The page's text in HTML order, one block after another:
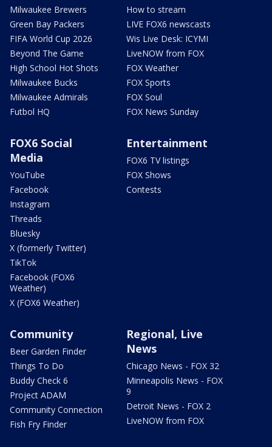
Milwaukee Brewers
Green Bay Packers
FIFA World Cup 2026
Beyond The Game
High School Hot Shots
Milwaukee Bucks
Milwaukee Admirals
Futbol HQ
How to stream
LIVE FOX6 newscasts
Wis Live Desk: ICYMI
LiveNOW from FOX
FOX Weather
FOX Sports
FOX Soul
FOX News Sunday
FOX6 Social
Media
YouTube
Facebook
Instagram
Threads
Bluesky
X (formerly Twitter)
TikTok
Facebook (FOX6
Weather)
X (FOX6 Weather)
Entertainment
FOX6 TV listings
FOX Shows
Contests
Community
Beer Garden Finder
Things To Do
Buddy Check 6
Project ADAM
Community Connection
Fish Fry Finder
Regional, Live
News
Chicago News - FOX 32
Minneapolis News - FOX
9
Detroit News - FOX 2
LiveNOW from FOX